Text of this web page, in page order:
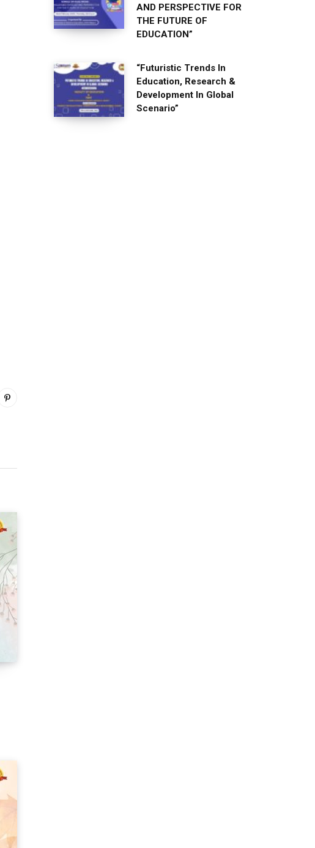
AND PERSPECTIVE FOR
THE FUTURE OF
EDUCATION”
“Futuristic Trends In
Education, Research &
Development In Global
Scenario”